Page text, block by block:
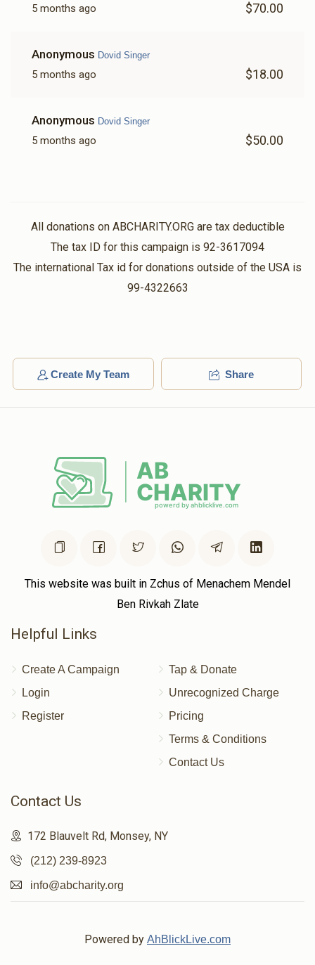
5 months ago $70.00
Anonymous Dovid Singer
5 months ago $18.00
Anonymous Dovid Singer
5 months ago $50.00
All donations on ABCHARITY.ORG are tax deductible
The tax ID for this campaign is 92-3617094
The international Tax id for donations outside of the USA is
99-4322663
Create My Team Share
This website was built in Zchus of Menachem Mendel
Ben Rivkah Zlate
Helpful Links
Create A Campaign
Login
Register
Tap & Donate
Unrecognized Charge
Pricing
Terms & Conditions
Contact Us
Contact Us
172 Blauvelt Rd, Monsey, NY
(212) 239-8923
info@abcharity.org
Powered by AhBlickLive.com